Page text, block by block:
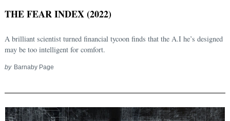
THE FEAR INDEX (2022)
A brilliant scientist turned financial tycoon finds that the A.I he’s designed
may be too intelligent for comfort.
by Barnaby Page
for: